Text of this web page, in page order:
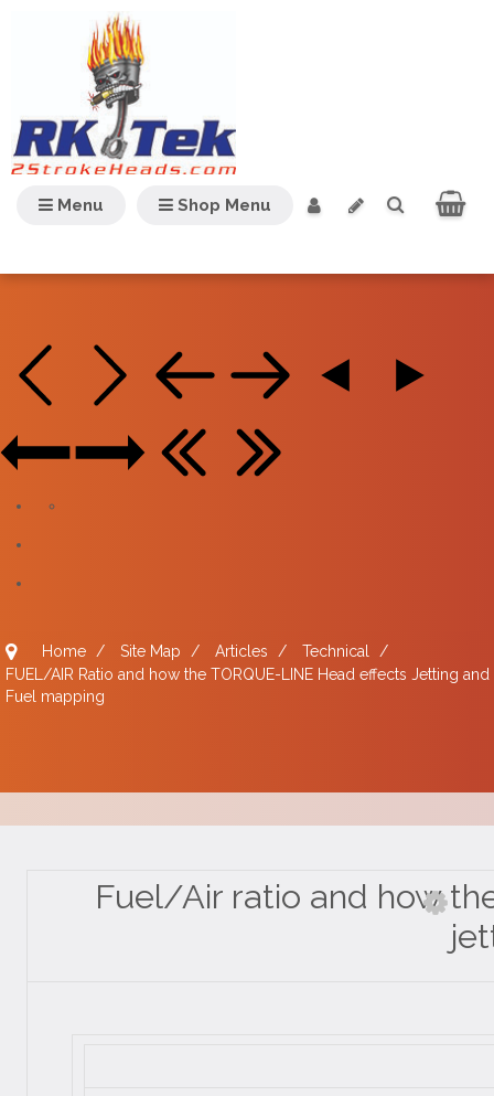
Shop Menu
Menu
Home / Site Map / Articles / Technical
/
FUEL/AIR Ratio and how the TORQUE-LINE Head effects Jetting and
Fuel mapping
Fuel/Air ratio and how